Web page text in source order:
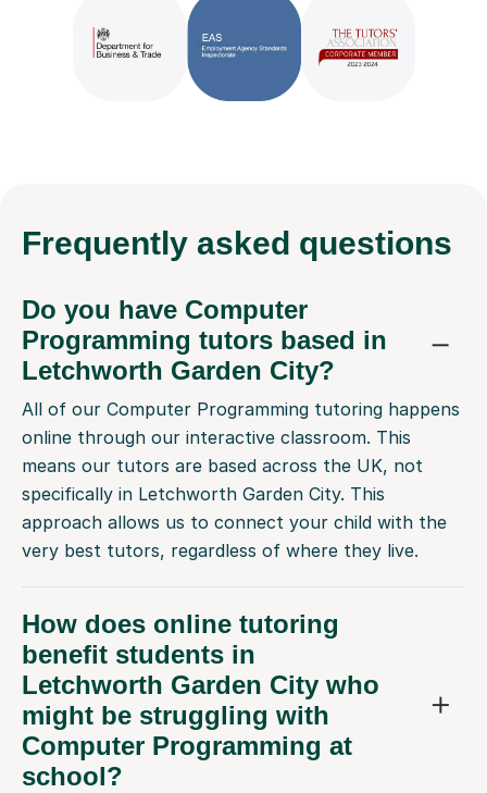
Frequently asked questions
Do you have Computer
Programming tutors based in
Letchworth Garden City?
All of our Computer Programming tutoring happens
online through our interactive classroom. This
means our tutors are based across the UK, not
specifically in Letchworth Garden City. This
approach allows us to connect your child with the
very best tutors, regardless of where they live.
How does online tutoring
benefit students in
Letchworth Garden City who
might be struggling with
Computer Programming at
school?